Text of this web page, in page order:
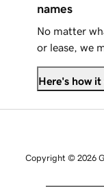
names
No matter
or lease, we
Here's how it
Copyright © 2026